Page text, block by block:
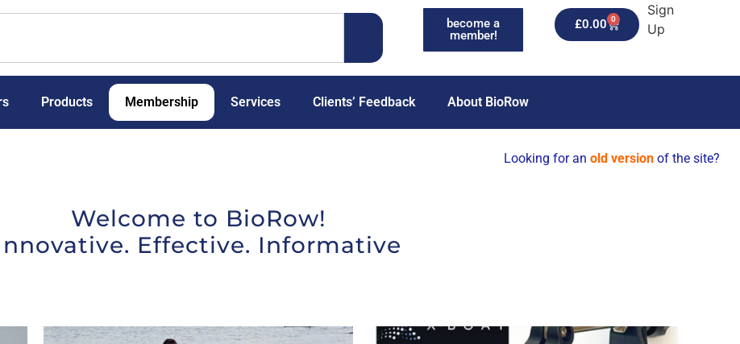
become a
member!
£0.00 0
Sign
Up
Products Membership Services Clients’ Feedback About BioRow
Looking for an old version of the site?
Welcome to BioRow!
Effective. Informative